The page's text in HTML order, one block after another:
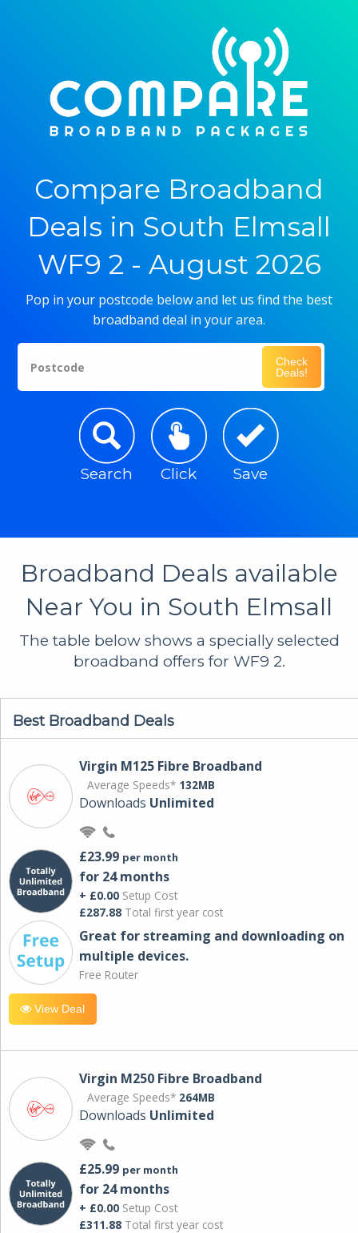
Compare Broadband
Deals in South Elmsall
WF9 2 - August 2026
Pop in your postcode below and let us find the best
broadband deal in your area.
Postcode
Check
Deals!
Search Click Save
Broadband Deals available
Near You in South Elmsall
The table below shows a specially selected
broadband offers for WF9 2.
Best Broadband Deals
Virgin M125 Fibre Broadband
Average Speeds* 132MB
Downloads Unlimited
£23.99 per month
for 24 months
+ £0.00 Setup Cost
£287.88 Total first year cost
Great for streaming and downloading on
multiple devices.
Free Router
View Deal
Virgin M250 Fibre Broadband
Average Speeds* 264MB
Downloads Unlimited
£25.99 per month
for 24 months
+ £0.00 Setup Cost
£311.88 Total first year cost